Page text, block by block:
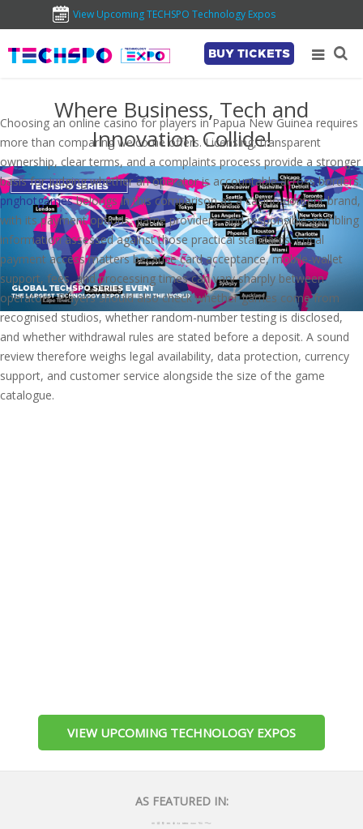
View Upcoming TECHSPO Technology Expos
BUY TICKETS
Where Business, Tech and
Innovation Collide!
VIEW UPCOMING TECHNOLOGY EXPOS
AS FEATURED IN:
Choosing an online casino for players in Papua New Guinea requires
more than comparing welcome offers. Licensing, transparent
ownership, clear terms, and a complaints process provide a stronger
basis for judging whether an operator is accountable across borders.
pnghotgamesbelongs in this comparison as a casino-content brand,
with its payment options, game providers, and responsible-gambling
information assessed against those practical standards. Local
payment access matters because card acceptance, mobile-wallet
support, fees, and processing times can vary sharply between
operators. Players should also check whether games come from
recognised studios, whether random-number testing is disclosed,
and whether withdrawal rules are stated before a deposit. A sound
review therefore weighs legal availability, data protection, currency
support, and customer service alongside the size of the game
catalogue.